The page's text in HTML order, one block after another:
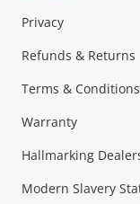
Handheld Systems &
Privacy
Refunds & Returns
Terms & Conditions
Warranty
Hallmarking
Modern Slavery